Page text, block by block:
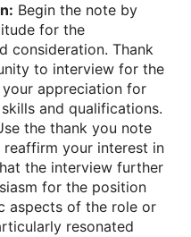
Begin the note by
for the
consideration. Thank
to interview for the
appreciation for
and qualifications.
the thank you note
your interest in
the interview further
for the position
aspects of the role or
resonated